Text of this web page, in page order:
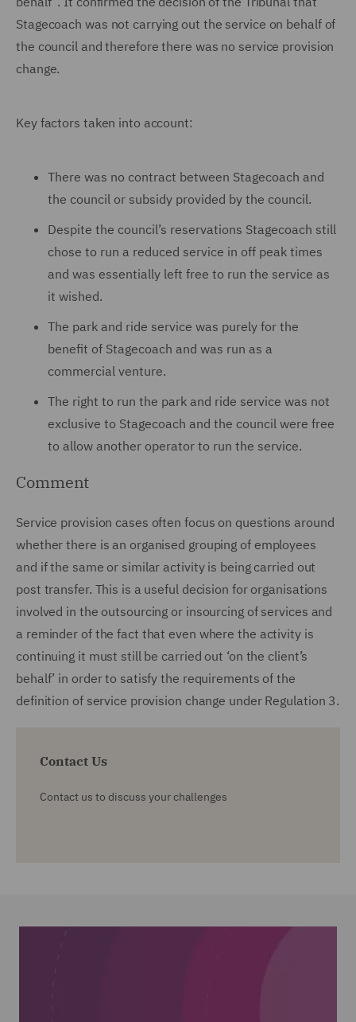
Stagecoach was not carrying out the service on behalf of
the council and therefore there was no service provision
change.
Key factors taken into account:
There was no contract between Stagecoach and
the council or subsidy provided by the council.
Despite the council’s reservations Stagecoach still
chose to run a reduced service in off peak times
and was essentially left free to run the service as
it wished.
The park and ride service was purely for the
benefit of Stagecoach and was run as a
commercial venture.
The right to run the park and ride service was not
exclusive to Stagecoach and the council were free
to allow another operator to run the service.
Comment
Service provision cases often focus on questions around
whether there is an organised grouping of employees
and if the same or similar activity is being carried out
post transfer. This is a useful decision for organisations
involved in the outsourcing or insourcing of services and
a reminder of the fact that even where the activity is
continuing it must still be carried out ‘on the client’s
behalf’ in order to satisfy the requirements of the
definition of service provision change under Regulation 3.
Contact Us
Contact us to discuss your challenges